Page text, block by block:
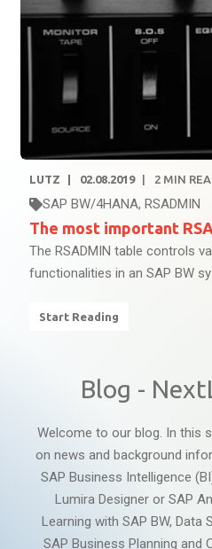
LUTZ 02.08.2019 2 MIN
SAP BW/4HANA, RSADMIN
The most important
The RSADMIN table controls
functionalities in an SAP BW
Start Reading
Blog -
Welcome to our blog. In this
on news and background
SAP Business Intelligence
Lumira Designer or SAP
Learning with SAP BW, Data
SAP Business Planning and